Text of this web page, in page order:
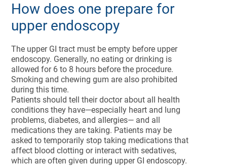
How does one prepare for
upper endoscopy
The upper GI tract must be empty before upper
endoscopy. Generally, no eating or drinking is
allowed for 6 to 8 hours before the procedure.
Smoking and chewing gum are also prohibited
during this time.
Patients should tell their doctor about all health
conditions they have—especially heart and lung
problems, diabetes, and allergies— and all
medications they are taking. Patients may be
asked to temporarily stop taking medications that
affect blood clotting or interact with sedatives,
which are often given during upper GI endoscopy.